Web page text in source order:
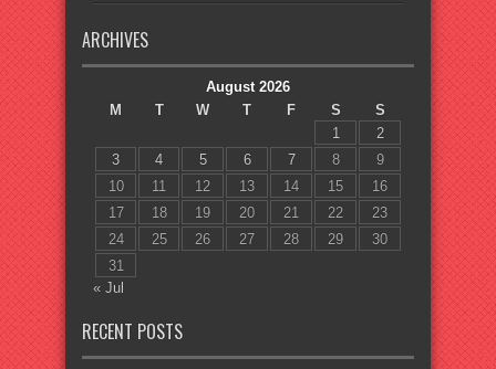
ARCHIVES
August 2026
M
T W T F S
S
1
2
3
4 5 6 7 8
9
10
11 12 13 14 15
16
17
18 19 20 21 22
23
24
25 26 27 28 29
30
31
« Jul
RECENT POSTS